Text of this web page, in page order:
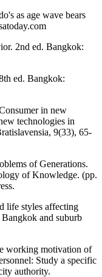
as age wave bears
2nd ed. Bangkok:
ed. Bangkok:
in new
technologies in
9(33), 65-
of Generations.
of Knowledge. (pp.
life styles affecting
and suburb
working motivation of
Study a specific
authority.